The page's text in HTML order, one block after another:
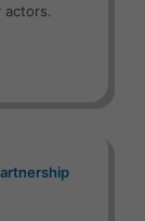
actors.